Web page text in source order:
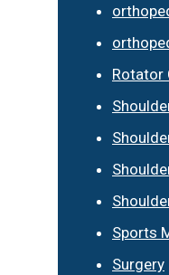
Rotator
Sports
Surgery